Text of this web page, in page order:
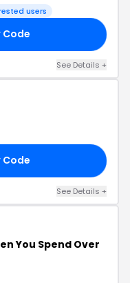
users
Code
See Details +
Code
See Details +
You Spend Over